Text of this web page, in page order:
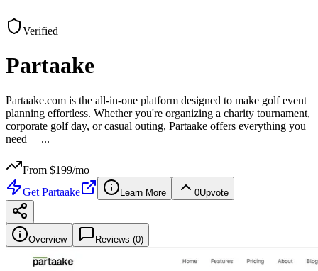
Verified
Partaake
Partaake.com is the all-in-one platform designed to make golf event
planning effortless. Whether you're organizing a charity tournament,
corporate golf day, or casual outing, Partaake offers everything you
need —...
From $199/mo
Get Partaake Learn More 0Upvote
Overview Reviews (0)